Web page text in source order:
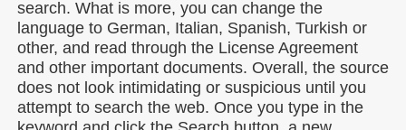
search. What is more, you can change the
language to German, Italian, Spanish, Turkish or
other, and read through the License Agreement
and other important documents. Overall, the source
does not look intimidating or suspicious until you
attempt to search the web. Once you type in the